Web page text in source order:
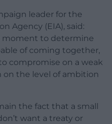
leader for the
Agency (EIA), said:
moment to determine
of coming together,
compromise on a weak
the level of ambition
the fact that a small
want a treaty or